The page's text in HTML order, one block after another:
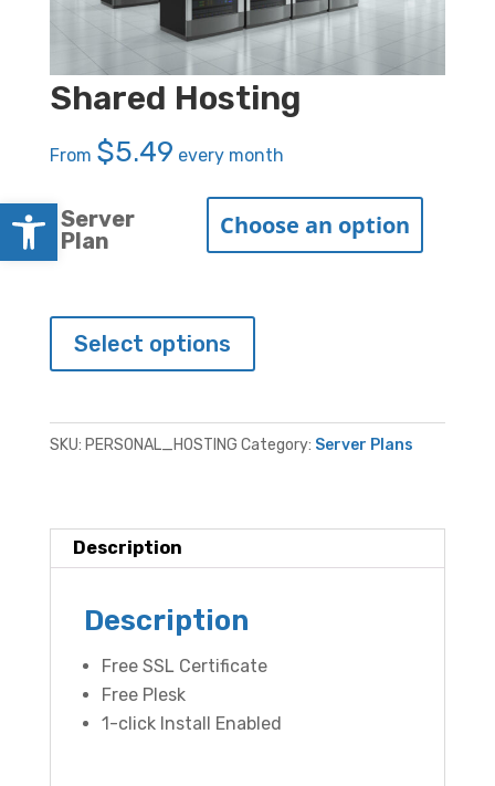
Open toolbar
Shared Hosting
From $5.49 every month
Server
Plan
Shared
Select options
SKU: PERSONAL_HOSTING Category: Server Plans
Description
Description
Free SSL Certificate
Free Plesk
1-click Install Enabled